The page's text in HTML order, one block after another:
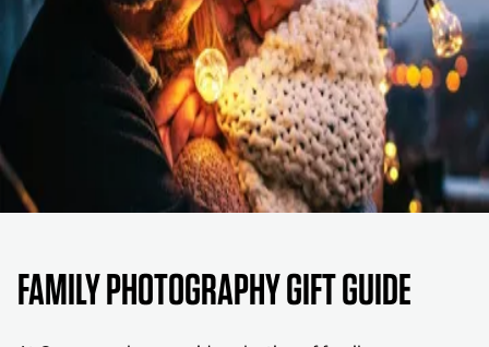
FAMILY PHOTOGRAPHY GIFT GUIDE